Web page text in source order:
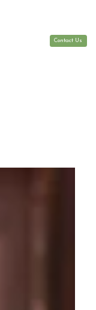
Contact Us